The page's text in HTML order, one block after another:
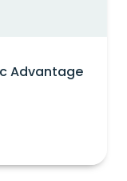
Advantage